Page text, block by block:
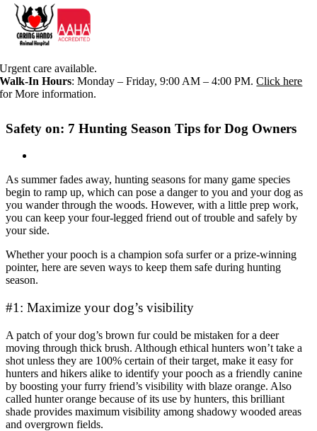
to
content
Urgent care available.
Walk-In Hours: Monday – Friday, 9:00 AM – 4:00 PM.Click here
for More information.
Safety on: 7 Hunting Season Tips for Dog Owners
As summer fades away, hunting seasons for many game species
begin to ramp up, which can pose a danger to you and your dog as
you wander through the woods. However, with a little prep work,
you can keep your four-legged friend out of trouble and safely by
your side.
Whether your pooch is a champion sofa surfer or a prize-winning
pointer, here are seven ways to keep them safe during hunting
season.
#1: Maximize your dog’s visibility
A patch of your dog’s brown fur could be mistaken for a deer
moving through thick brush. Although ethical hunters won’t take a
shot unless they are 100% certain of their target, make it easy for
hunters and hikers alike to identify your pooch as a friendly canine
by boosting your furry friend’s visibility with blaze orange. Also
called hunter orange because of its use by hunters, this brilliant
shade provides maximum visibility among shadowy wooded areas
and overgrown fields.